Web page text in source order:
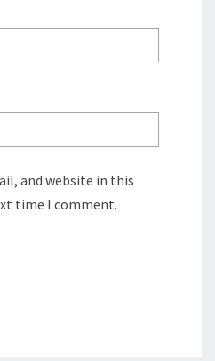
and website in this
time I comment.